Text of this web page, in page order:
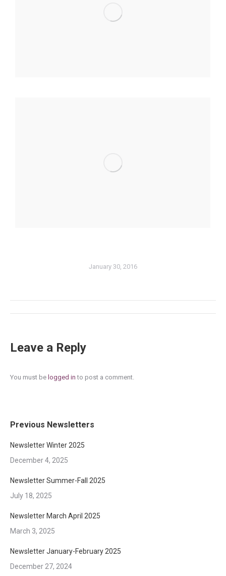
January 30, 2016
Album
Leave a Reply
You must be logged in to post a comment.
Previous Newsletters
Newsletter Winter 2025
December 4, 2025
Newsletter Summer-Fall 2025
July 18, 2025
Newsletter March April 2025
March 3, 2025
Newsletter January-February 2025
December 27, 2024